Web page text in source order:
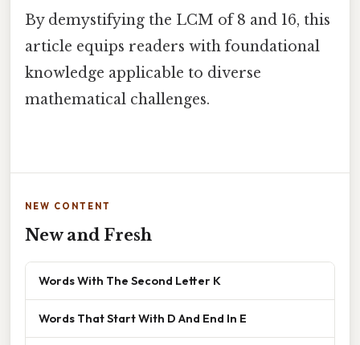
By demystifying the LCM of 8 and 16, this
article equips readers with foundational
knowledge applicable to diverse
mathematical challenges.
NEW CONTENT
New and Fresh
Words With The Second Letter K
Words That Start With D And End In E